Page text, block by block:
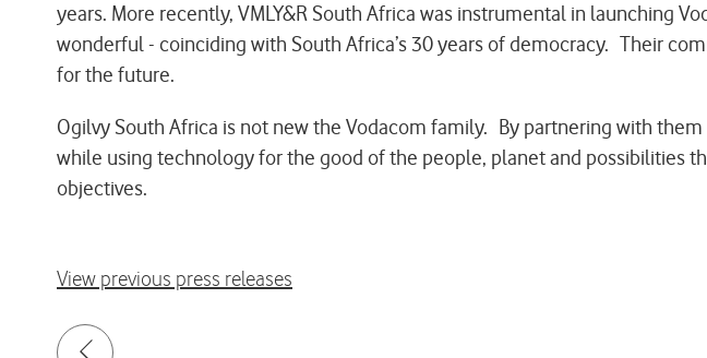
years. More recently, VMLY&R South Africa was instrumental in launching
wonderful - coinciding with South Africa’s 30 years of democracy. Their
for the future.
Ogilvy South Africa is not new the Vodacom family. By partnering with
while using technology for the good of the people, planet and possibilities
objectives.
View previous press releases